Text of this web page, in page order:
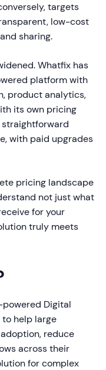
targets
low-cost
sharing.
Whatfix has
platform with
product analytics,
its own pricing
straightforward
with paid upgrades
pricing landscape
not just what
for your
truly meets
Digital
help large
reduce
across their
for complex